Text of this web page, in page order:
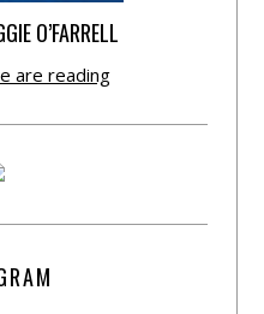
O’FARRELL
are reading